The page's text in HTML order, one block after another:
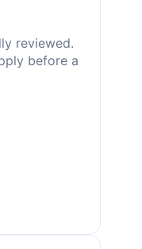
reviewed.
before a